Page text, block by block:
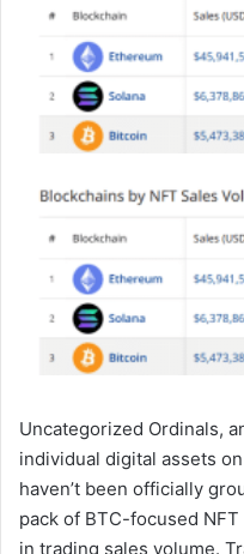
Uncategorized Ordinals,
individual digital assets
haven’t been officially
pack of BTC-focused
in trading sales volume.